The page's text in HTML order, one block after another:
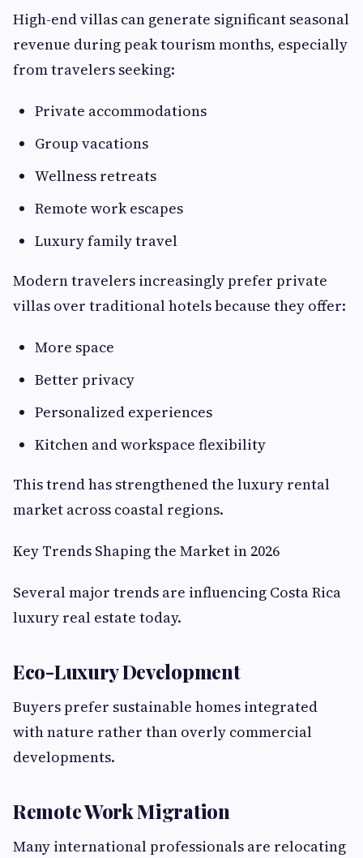
High-end villas can generate significant seasonal
revenue during peak tourism months, especially
from travelers seeking:
Private accommodations
Group vacations
Wellness retreats
Remote work escapes
Luxury family travel
Modern travelers increasingly prefer private
villas over traditional hotels because they offer:
More space
Better privacy
Personalized experiences
Kitchen and workspace flexibility
This trend has strengthened the luxury rental
market across coastal regions.
Key Trends Shaping the Market in 2026
Several major trends are influencing Costa Rica
luxury real estate today.
Eco-Luxury Development
Buyers prefer sustainable homes integrated
with nature rather than overly commercial
developments.
Remote Work Migration
Many international professionals are relocating